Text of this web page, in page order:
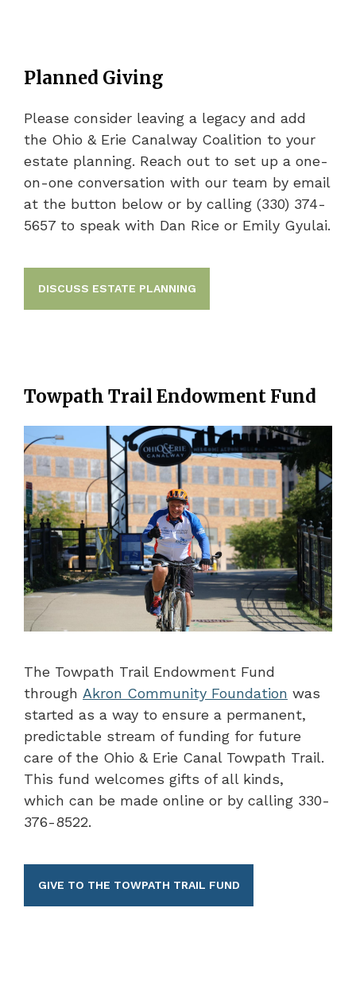
Planned Giving
Please consider leaving a legacy and add
the Ohio & Erie Canalway Coalition to your
estate planning. Reach out to set up a one-
on-one conversation with our team by email
at the button below or by calling (330) 374-
5657 to speak with Dan Rice or Emily Gyulai.
DISCUSS ESTATE PLANNING
Towpath Trail Endowment Fund
The Towpath Trail Endowment Fund
through Akron Community Foundation was
started as a way to ensure a permanent,
predictable stream of funding for future
care of the Ohio & Erie Canal Towpath Trail.
This fund welcomes gifts of all kinds,
which can be made online or by calling 330-
376-8522.
GIVE TO THE TOWPATH TRAIL FUND